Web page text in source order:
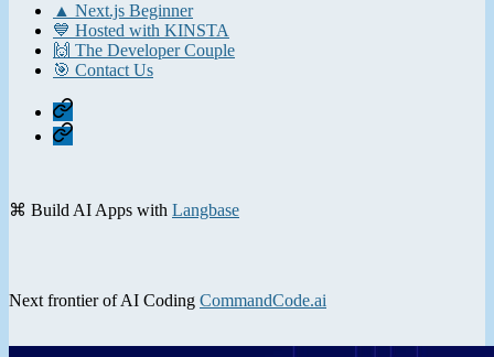
▲ Next.js Beginner
💙 Hosted with KINSTA
🙌 The Developer Couple
🎯 Contact Us
Home
Contact
⌘ Build AI Apps with Langbase
Next frontier of AI Coding CommandCode.ai